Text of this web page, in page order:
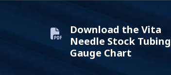
Download the Vita
Needle Stock Tubing
Gauge Chart